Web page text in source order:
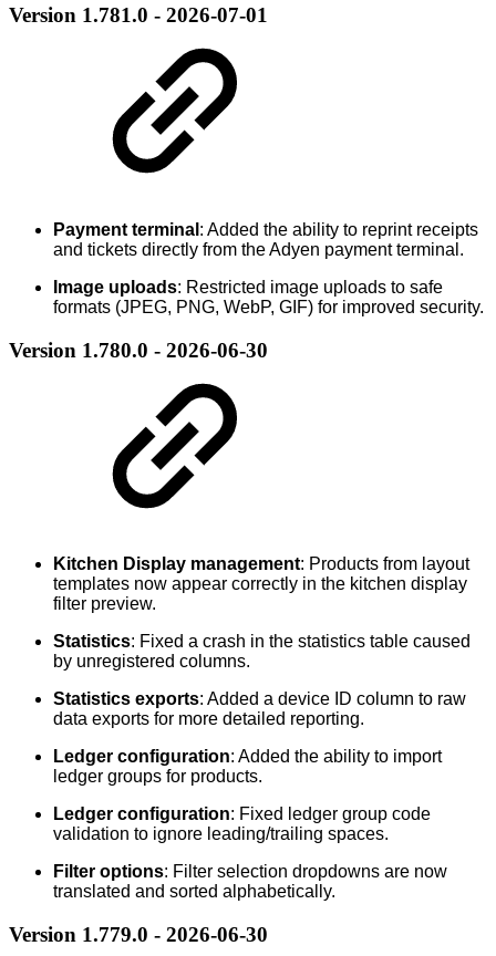
Version 1.781.0 - 2026-07-01
Payment terminal : Added the ability to reprint receipts
and tickets directly from the Adyen payment terminal.
Image uploads: Restricted image uploads to safe
formats (JPEG, PNG, WebP, GIF) for improved security.
Version 1.780.0 - 2026-06-30
Kitchen Display management: Products from layout
templates now appear correctly in the kitchen display
filter preview.
Statistics: Fixed a crash in the statistics table caused
by unregistered columns.
Statistics exports: Added a device ID column to raw
data exports for more detailed reporting.
Ledger configuration: Added the ability to import
ledger groups for products.
Ledger configuration: Fixed ledger group code
validation to ignore leading/trailing spaces.
Filter options: Filter selection dropdowns are now
translated and sorted alphabetically.
Version 1.779.0 - 2026-06-30